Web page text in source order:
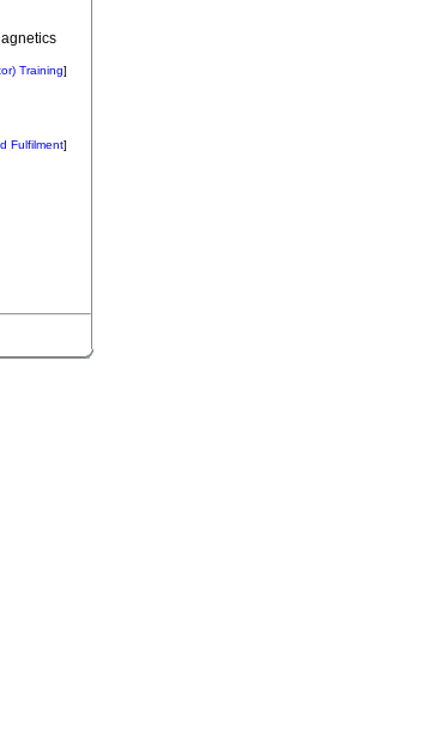
Training]
Fulfilment]